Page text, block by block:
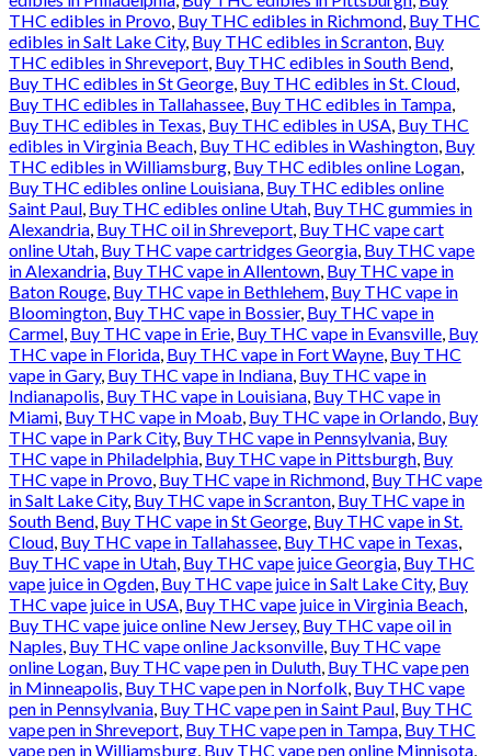
THC edibles in Provo, Buy THC edibles in Richmond, Buy THC
edibles in Salt Lake City, Buy THC edibles in Scranton, Buy
THC edibles in Shreveport, Buy THC edibles in South Bend,
Buy THC edibles in St George, Buy THC edibles in St. Cloud,
Buy THC edibles in Tallahassee, Buy THC edibles in Tampa,
Buy THC edibles in Texas, Buy THC edibles in USA, Buy THC
edibles in Virginia Beach, Buy THC edibles in Washington, Buy
THC edibles in Williamsburg, Buy THC edibles online Logan,
Buy THC edibles online Louisiana, Buy THC edibles online
Saint Paul, Buy THC edibles online Utah, Buy THC gummies in
Alexandria, Buy THC oil in Shreveport, Buy THC vape cart
online Utah, Buy THC vape cartridges Georgia, Buy THC vape
in Alexandria, Buy THC vape in Allentown, Buy THC vape in
Baton Rouge, Buy THC vape in Bethlehem, Buy THC vape in
Bloomington, Buy THC vape in Bossier, Buy THC vape in
Carmel, Buy THC vape in Erie, Buy THC vape in Evansville, Buy
THC vape in Florida, Buy THC vape in Fort Wayne, Buy THC
vape in Gary, Buy THC vape in Indiana, Buy THC vape in
Indianapolis, Buy THC vape in Louisiana, Buy THC vape in
Miami, Buy THC vape in Moab, Buy THC vape in Orlando, Buy
THC vape in Park City, Buy THC vape in Pennsylvania, Buy
THC vape in Philadelphia, Buy THC vape in Pittsburgh, Buy
THC vape in Provo, Buy THC vape in Richmond, Buy THC vape
in Salt Lake City, Buy THC vape in Scranton, Buy THC vape in
South Bend, Buy THC vape in St George, Buy THC vape in St.
Cloud, Buy THC vape in Tallahassee, Buy THC vape in Texas,
Buy THC vape in Utah, Buy THC vape juice Georgia, Buy THC
vape juice in Ogden, Buy THC vape juice in Salt Lake City, Buy
THC vape juice in USA, Buy THC vape juice in Virginia Beach,
Buy THC vape juice online New Jersey, Buy THC vape oil in
Naples, Buy THC vape online Jacksonville, Buy THC vape
online Logan, Buy THC vape pen in Duluth, Buy THC vape pen
in Minneapolis, Buy THC vape pen in Norfolk, Buy THC vape
pen in Pennsylvania, Buy THC vape pen in Saint Paul, Buy THC
vape pen in Shreveport, Buy THC vape pen in Tampa, Buy THC
vape pen in Williamsburg, Buy THC vape pen online Minnisota,